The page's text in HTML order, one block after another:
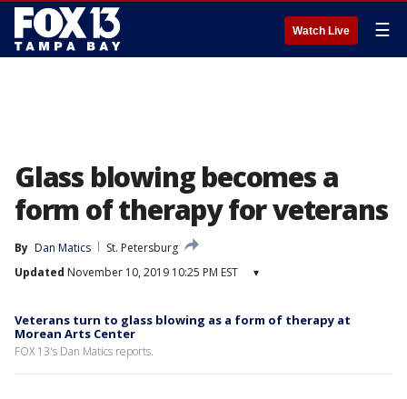
Watch Live ☰
Glass blowing becomes a
form of therapy for veterans
By Dan Matics
St. Petersburg
Updated November 10, 2019 10:25 PM EST ▾
Veterans turn to glass blowing as a form of therapy at
Morean Arts Center
FOX 13's Dan Matics reports.